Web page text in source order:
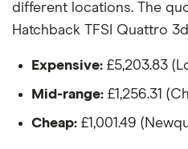
time the policy starts
Isn't fitted with a
Is a teacher
different locations. The
Hatchback TFSI Quattro
Expensive: £5,203.83
Mid-range: £1,256.31
Cheap: £1,001.49